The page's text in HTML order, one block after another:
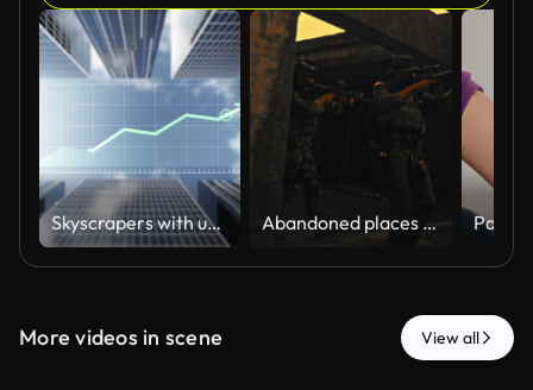
Skyscrapers with upward-trending financial chart and rising arrow, symbolizing business growth, investment success and real estate asset value. Ideal for property investment, financial market concepts Abandoned places are dangerous and prone to terrorism
More videos in scene View all